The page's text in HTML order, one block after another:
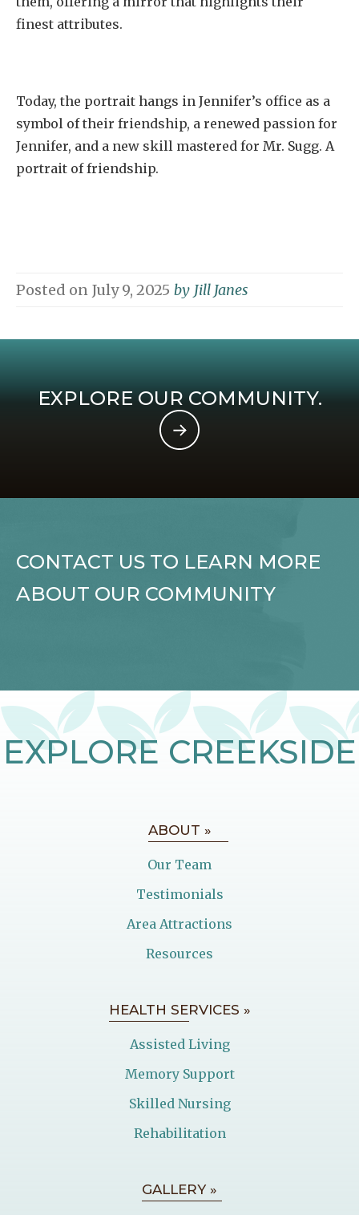
finest attributes.
Today, the portrait hangs in Jennifer’s office as a
symbol of their friendship, a renewed passion for
Jennifer, and a new skill mastered for Mr. Sugg. A
portrait of friendship.
Posted on July 9, 2025 by Jill Janes
EXPLORE OUR COMMUNITY.
CONTACT US TO LEARN MORE
ABOUT OUR COMMUNITY
EXPLORE CREEKSIDE
ABOUT »
Our Team
Testimonials
Area Attractions
Resources
HEALTH SERVICES »
Assisted Living
Memory Support
Skilled Nursing
Rehabilitation
GALLERY »